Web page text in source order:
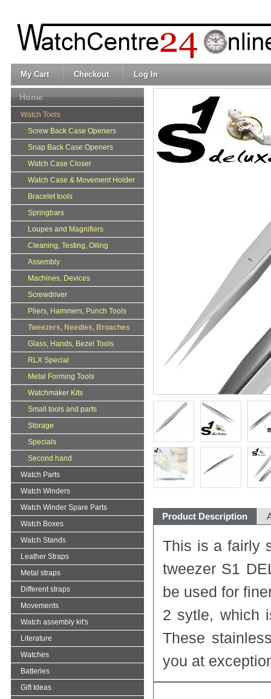
My Cart Checkout Log In
Product Description
This is a fairly
tweezer S1
be used for
2 sytle, which
These
you at
Home
Watch Tools
Screw Back Case Openers
Snap Back Case Openers
Watch Case Closer
Watch Case & Movement Holder
Bracelet tools
Springbars
Loupes and Magnifiers
Cleaning, Testing, Oiling
Assembly
Machines, Devices
Screwdriver
Pliers, Hammers, Punch Tools
Tweezers, Needles, Broaches
Glass, Hands, Bezel Tools
RLX Special
Metal Forming Tools
Watchmaker Kits
Small tools and parts
Storage
Specials
Second hand
Watch Parts
Watch Winders
Watch Winder Spare Parts
Watch Boxes
Watch Stands
Leather Straps
Metal straps
Different straps
Movements
Watch assembly kit's
Literature
Watches
Batteries
Gift Ideas